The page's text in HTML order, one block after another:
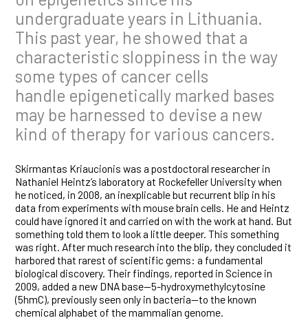
undergraduate years in Lithuania.
This past year, he showed that a
characteristic sloppiness in the way
some types of cancer cells
handle epigenetically marked bases
may be harnessed to devise a new
kind of therapy for various cancers.
Skirmantas Kriaucionis was a postdoctoral researcher in
Nathaniel Heintz’s laboratory at Rockefeller University when
he noticed, in 2008, an inexplicable but recurrent blip in his
data from experiments with mouse brain cells. He and Heintz
could have ignored it and carried on with the work at hand. But
something told them to look a little deeper. This something
was right. After much research into the blip, they concluded it
harbored that rarest of scientific gems: a fundamental
biological discovery. Their findings, reported in Science in
2009, added a new DNA base—5-hydroxymethylcytosine
(5hmC), previously seen only in bacteria—to the known
chemical alphabet of the mammalian genome.